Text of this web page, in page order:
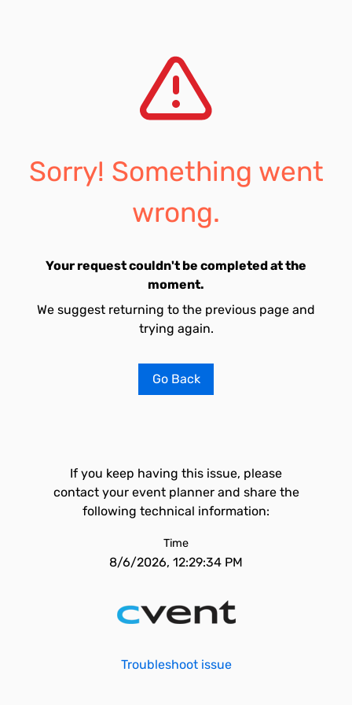
Sorry! Something went
wrong.
Your request couldn't be completed at the
moment.
We suggest returning to the previous page and
trying again.
Go Back
If you keep having this issue, please
contact your event planner and share the
following technical information:
Time
8/6/2026, 12:29:34 PM
Troubleshoot issue